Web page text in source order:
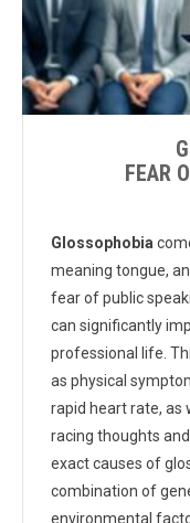
FEAR
Glossophobia
meaning tongue,
fear of public
can significantly
professional life.
as physical
rapid heart rate, as
racing thoughts
exact causes of
combination of
environmental